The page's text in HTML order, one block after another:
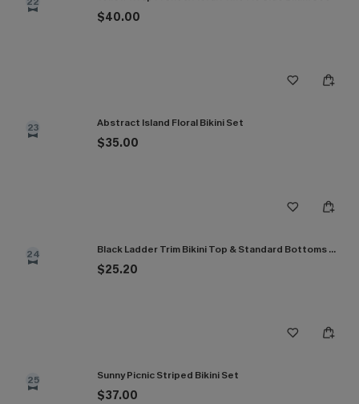
$40.00
23 Abstract Island Floral Bikini Set
$35.00
24 Black Ladder Trim Bikini Top & Standard Bottoms Set
$25.20
25 Sunny Picnic Striped Bikini Set
$37.00